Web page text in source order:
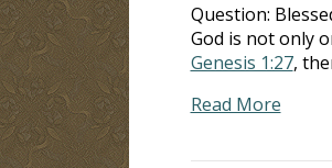
Question:
God is not only
Genesis 1:27,
Read More